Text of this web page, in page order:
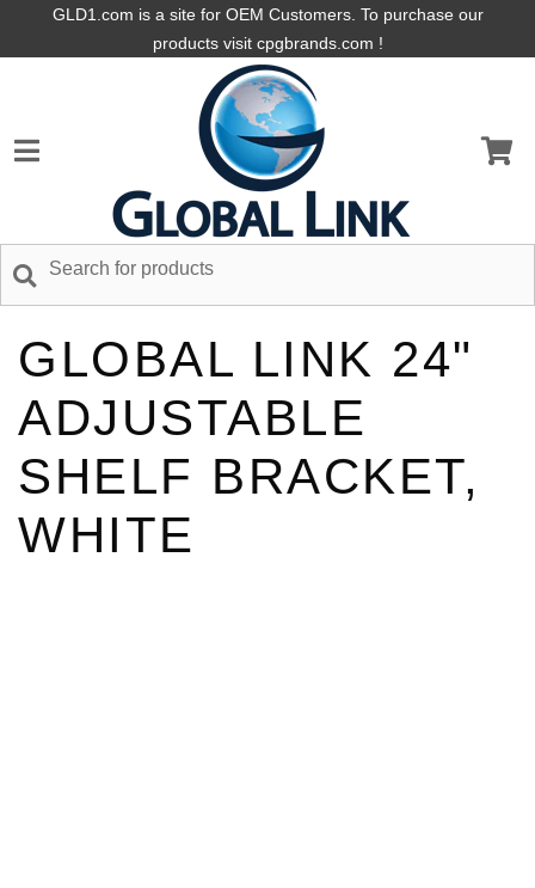
GLD1.com is a site for OEM Customers. To purchase our
products visit cpgbrands.com !
GLOBAL LINK 24"
ADJUSTABLE
SHELF BRACKET,
WHITE